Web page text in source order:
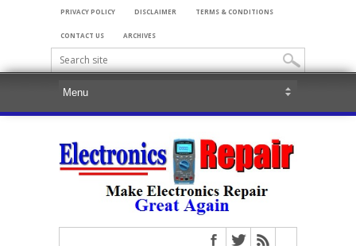
PRIVACY POLICY DISCLAIMER TERMS & CONDITIONS
CONTACT US ARCHIVES